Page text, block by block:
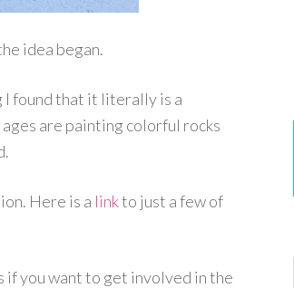
idea began.
I found that it literally is a
are painting colorful rocks
Here is a linkto just a few of
if you want to get involved in the